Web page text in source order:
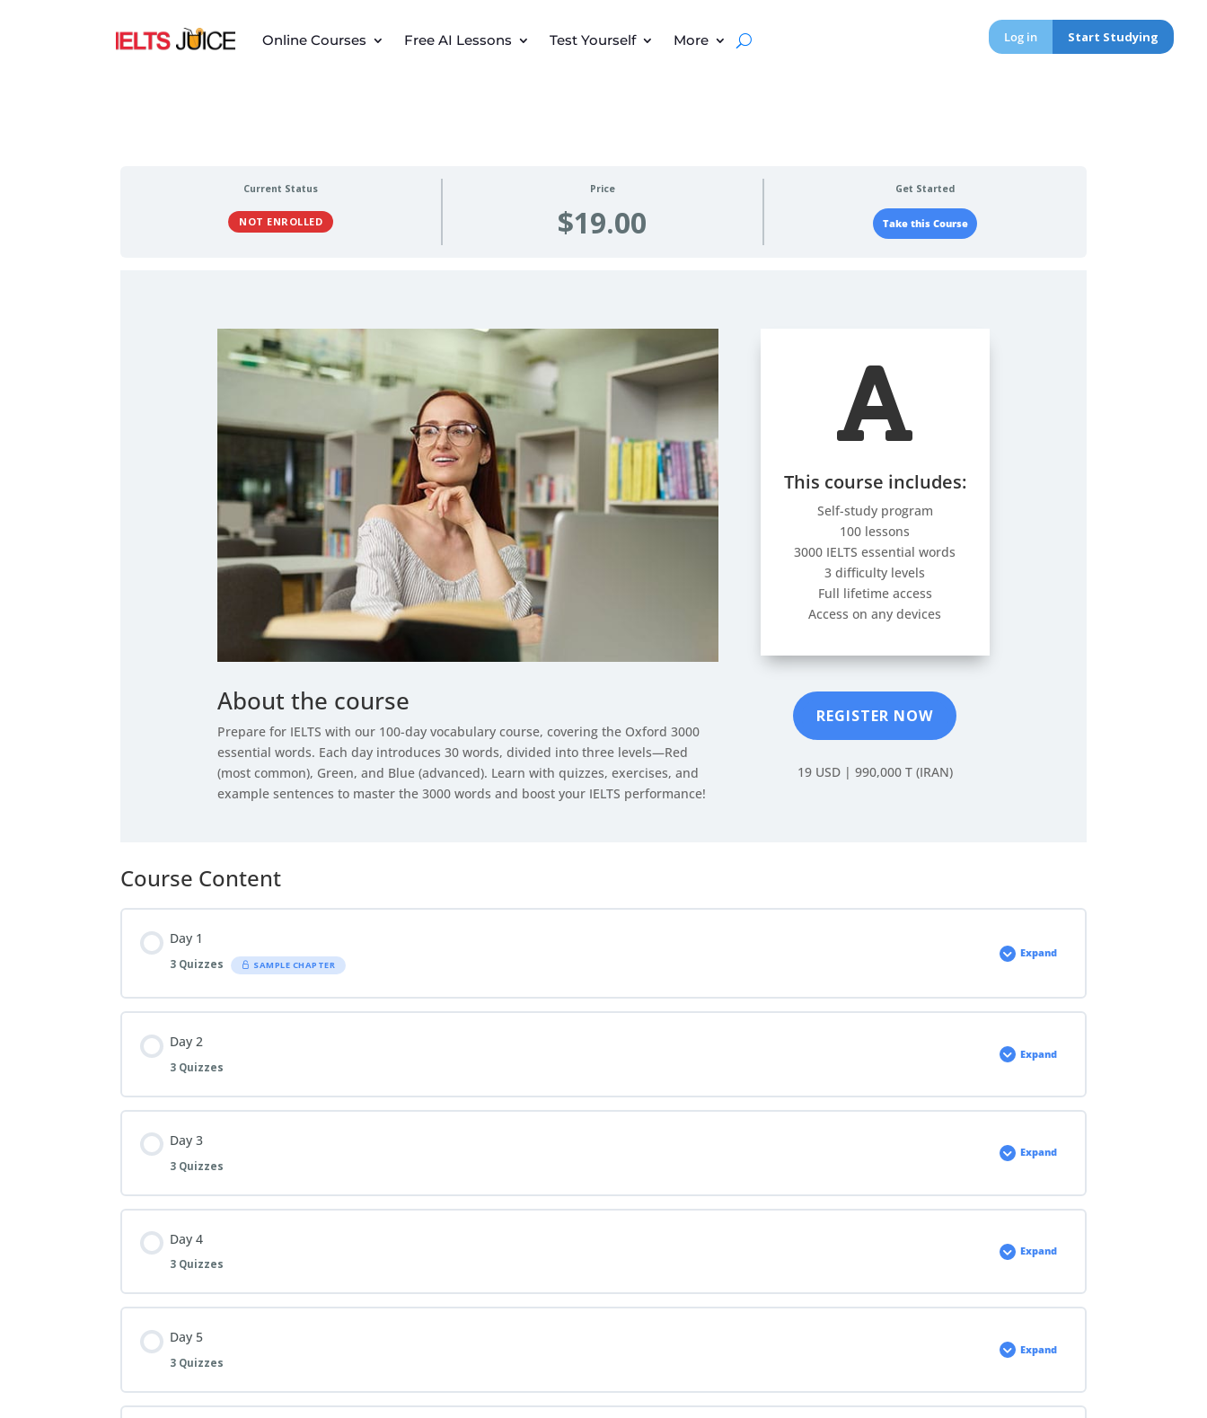
Online Courses Free AI Lessons Test Yourself More Log in Start Studying
Current Status
NOT ENROLLED
Price
$19.00
Get Started
Take this Course
About the course
Prepare for IELTS with our 100-day vocabulary course, covering the Oxford 3000
essential words. Each day introduces 30 words, divided into three levels—Red
(most common), Green, and Blue (advanced). Learn with quizzes, exercises, and
example sentences to master the 3000 words and boost your IELTS performance!

This course includes:
Self-study program
100 lessons
3000 IELTS essential words
3 difficulty levels
Full lifetime access
Access on any devices
REGISTER NOW
19 USD | 990,000 T (IRAN)
Course Content
Day 1
3 Quizzes SAMPLE CHAPTER
Expand
Day 2
3 Quizzes
Expand
Day 3
3 Quizzes
Expand
Day 4
3 Quizzes
Expand
Day 5
3 Quizzes
Expand